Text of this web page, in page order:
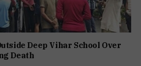
Deep Vihar School Over
Death